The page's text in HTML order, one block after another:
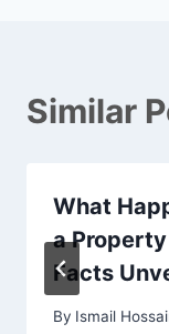
Similar
What
a
Facts
By Ismail